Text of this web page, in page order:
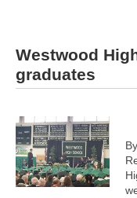
Westwood
graduates